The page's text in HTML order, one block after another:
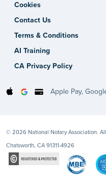
Cookies
Contact Us
Terms & Conditions
AI Training
CA Privacy Policy
Apple Pay,
© 2026 National Notary Association.
Chatsworth, CA 91311-4926